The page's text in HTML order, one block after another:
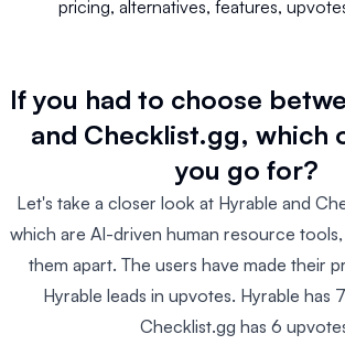
pricing, alternatives, features,
If you had to choose
and Checklist.gg, which
you go for?
Let's take a closer look at Hyrable and
which are AI-driven human resource tools,
them apart. The users have made their
Hyrable leads in upvotes. Hyrable has
Checklist.gg has 6